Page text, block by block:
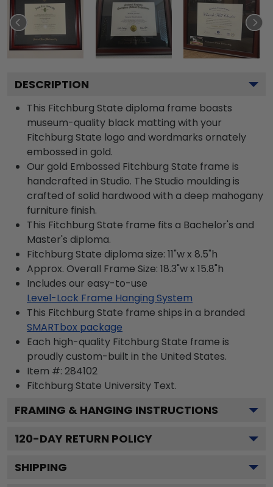
DESCRIPTION
This Fitchburg State diploma frame boasts
museum-quality black matting with your
Fitchburg State logo and wordmarks ornately
embossed in gold.
Our gold Embossed Fitchburg State frame is
handcrafted in Studio. The Studio moulding is
crafted of solid hardwood with a deep mahogany
furniture finish.
This Fitchburg State frame fits a Bachelor's and
Master's diploma.
Fitchburg State diploma size: 11"w x 8.5"h
Approx. Overall Frame Size: 18.3"w x 15.8"h
Includes our easy-to-use
Level-Lock Frame Hanging System
This Fitchburg State frame ships in a branded
SMARTbox package
Each high-quality Fitchburg State frame is
proudly custom-built in the United States.
Item #: 284102
Fitchburg State University Text.
FRAMING & HANGING INSTRUCTIONS
120-DAY RETURN POLICY
SHIPPING